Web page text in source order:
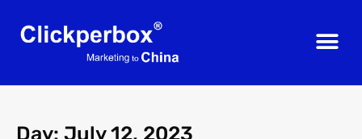
Day: July 12, 2023